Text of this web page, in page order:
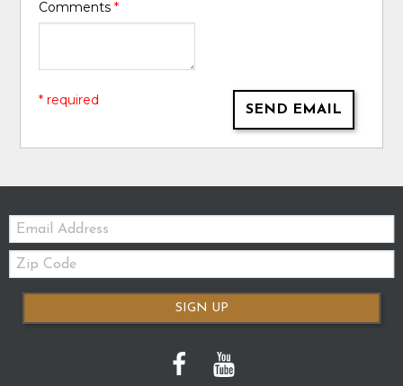
Comments*
SEND EMAIL
* required
Email:
Zip
Code
SIGN UP